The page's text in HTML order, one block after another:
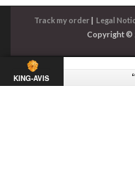
Track my order| Legal
Copyright ©
KING-AVIS